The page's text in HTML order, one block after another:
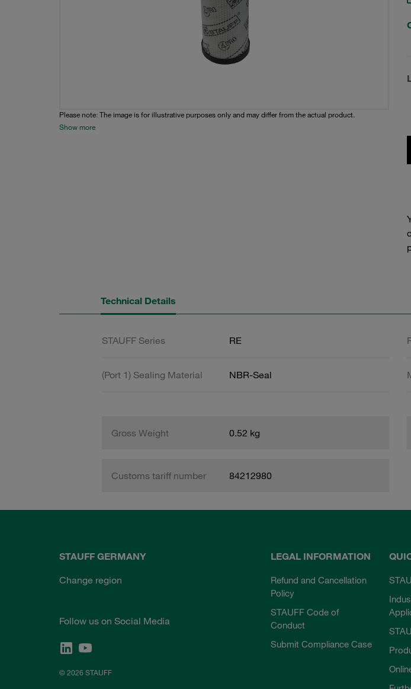
Please note: The image is for illustrative purposes only and may differ from the actual product.
Show more
Technical Details
STAUFF Series RE
(Port 1) Sealing Material NBR-Seal
Gross Weight 0.52 kg
Customs tariff number 84212980
STAUFF GERMANY
Change region
Follow us on Social Media
© 2026 STAUFF
LEGAL INFORMATION
Refund and Cancellation
Policy
STAUFF Code of
Conduct
Submit Compliance Case